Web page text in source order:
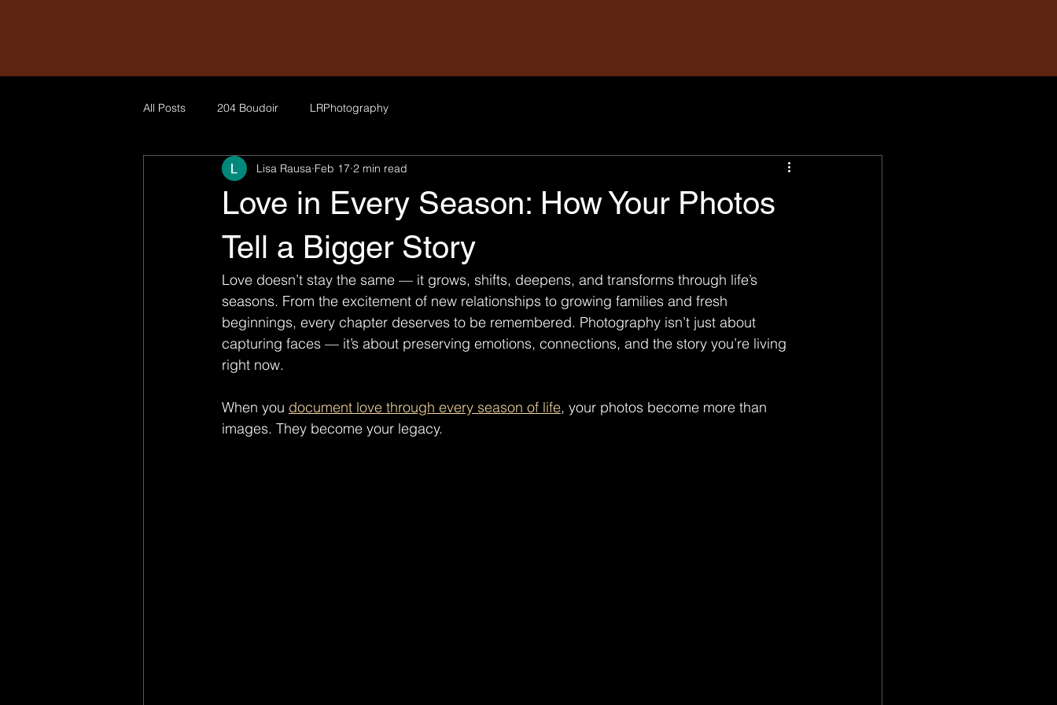
All Posts 204 Boudoir LRPhotography
Love in Every Season: How Your Photos
Tell a Bigger Story
Lisa Rausa Feb 17 2 min read
Love doesn’t stay the same — it grows, shifts, deepens, and transforms through life’s
seasons. From the excitement of new relationships to growing families and fresh
beginnings, every chapter deserves to be remembered. Photography isn’t just about
capturing faces — it’s about preserving emotions, connections, and the story you’re living
right now.
When you document love through every season of life, your photos become more than
images. They become your legacy.